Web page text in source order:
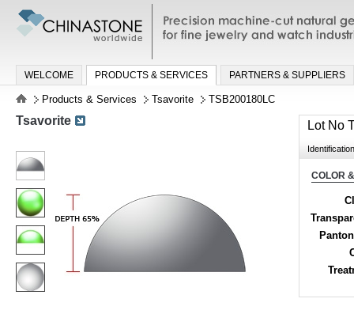
Precision machine-cut natural
jewelry and watch industries
WELCOME PRODUCTS & SERVICES PARTNERS & SUPPLIERS
Products & Services Tsavorite TSB200180LC
Lot No
COLOR
Tsavorite